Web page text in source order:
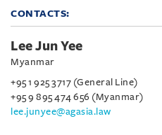
CONTACTS:
Lee Jun Yee
Myanmar
+95 1 925 3717 (General Line)
+95 9 895 474 656 (Myanmar)
lee.junyee@agasia.law